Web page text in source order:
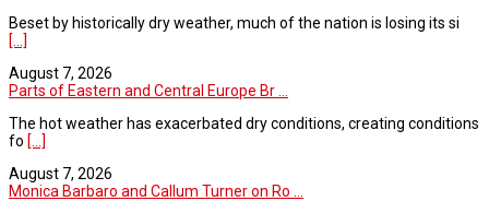
Beset by historically dry weather, much of the nation is losing its si
[...]
August 7, 2026
Parts of Eastern and Central Europe Br ...
The hot weather has exacerbated dry conditions, creating conditions
fo [...]
August 7, 2026
Monica Barbaro and Callum Turner on Ro ...